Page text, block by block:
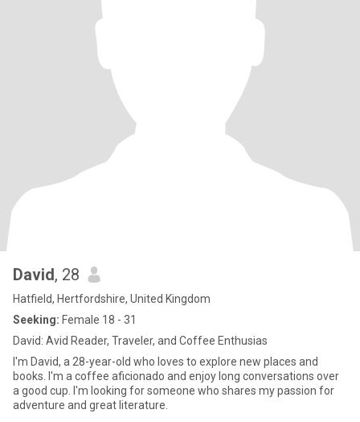
David, 28
Hatfield, Hertfordshire, United Kingdom
Seeking: Female 18 - 31
David: Avid Reader, Traveler, and Coffee Enthusias
I'm David, a 28-year-old who loves to explore new places and
books. I'm a coffee aficionado and enjoy long conversations over
a good cup. I'm looking for someone who shares my passion for
adventure and great literature.